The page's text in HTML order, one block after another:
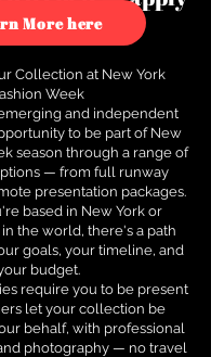
see how.
More here
Collection at New York
Week
and independent
to be part of New
season through a range of
— from full runway
presentation packages.
based in New York or
the world, there's a path
goals, your timeline, and
budget.
require you to be present
let your collection be
behalf, with professional
photography — no travel